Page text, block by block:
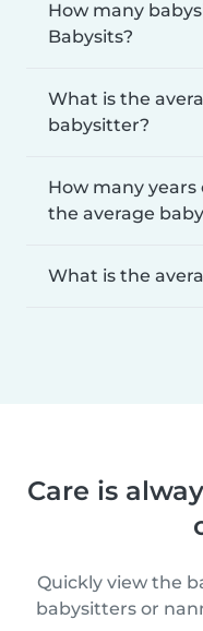
How many
Babysits?
What is the
babysitter?
How many
the average
What is the
Care is
Quickly view the
babysitters or